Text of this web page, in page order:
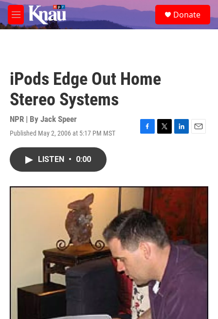
Skip to main content
M
e
e
a
Donate
iPods Edge Out Home
Stereo Systems
NPR | By Jack Speer
Published May 2, 2006 at 5:17 PM MST
F
o
k
T
r
L
I
n
E
LISTEN • 0:00